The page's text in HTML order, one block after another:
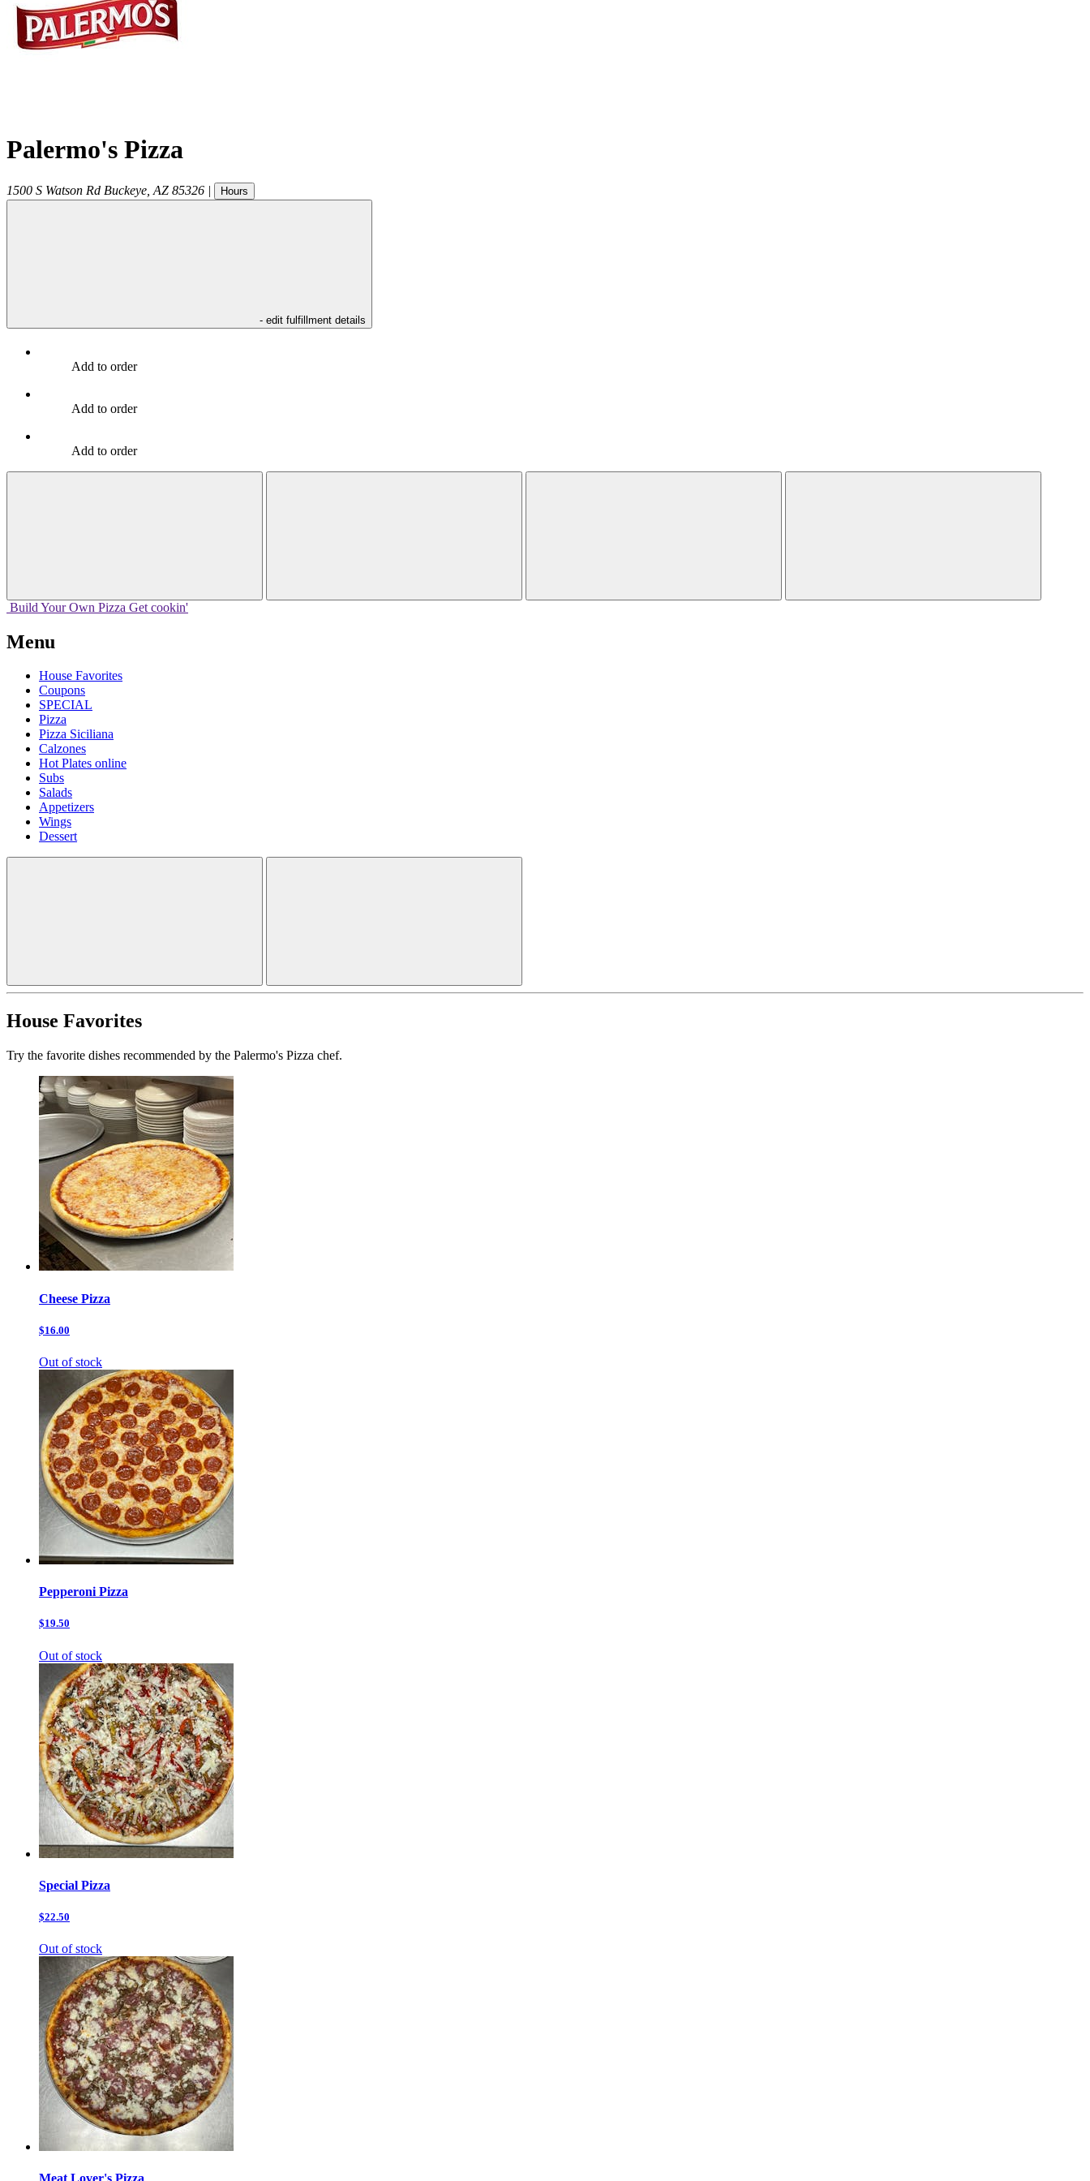
Palermo's Pizza
1500 S Watson Rd Buckeye AZ 85326 | Hours
- edit fulfillment details
Add to order
Add to order
Add to order
Build Your Own Pizza Get cookin'
Menu
House Favorites
Coupons
SPECIAL
Pizza
Pizza Siciliana
Calzones
Hot Plates online
Subs
Salads
Appetizers
Wings
Dessert
House Favorites
Try the favorite dishes recommended by the Palermo's Pizza chef.
Cheese Pizza
$16.00
Out of stock
Pepperoni Pizza
$19.50
Out of stock
Special Pizza
$22.50
Out of stock